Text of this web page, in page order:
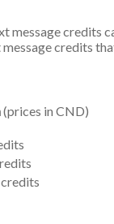
message credits
credits
(prices in CND)